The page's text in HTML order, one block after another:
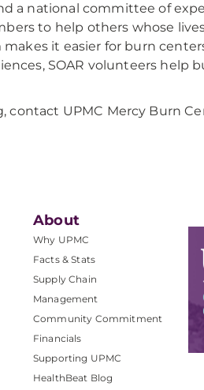
a national committee of
to help others whose
it easier for burn
SOAR volunteers help
contact UPMC Mercy Burn
About
Why UPMC
Facts & Stats
Supply Chain
Management
Community Commitment
Financials
Supporting UPMC
HealthBeat Blog